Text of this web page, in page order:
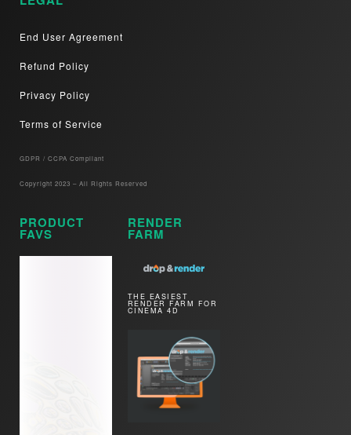
End User Agreement
Refund Policy
Privacy Policy
Terms of Service
GDPR / CCPA Compliant​
Copyright 2023 – All Rights Reserved
PRODUCT
FAVS
RENDER
FARM
THE EASIEST
RENDER FARM FOR
CINEMA 4D